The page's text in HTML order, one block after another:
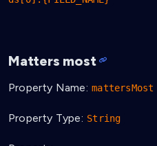
Matters most
Property Name: mattersMost
Property Type: String